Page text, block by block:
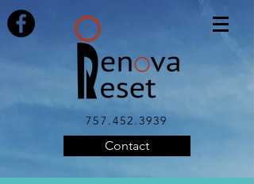
757.452.3939
Contact